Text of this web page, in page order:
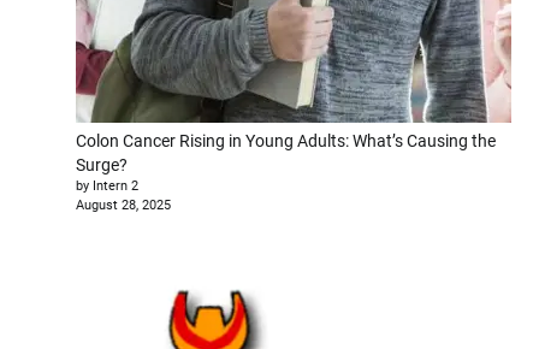
Colon Cancer Rising in Young Adults: What’s Causing the
Surge?
by Intern 2
August 28, 2025